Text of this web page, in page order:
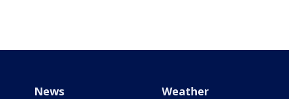
News Weather